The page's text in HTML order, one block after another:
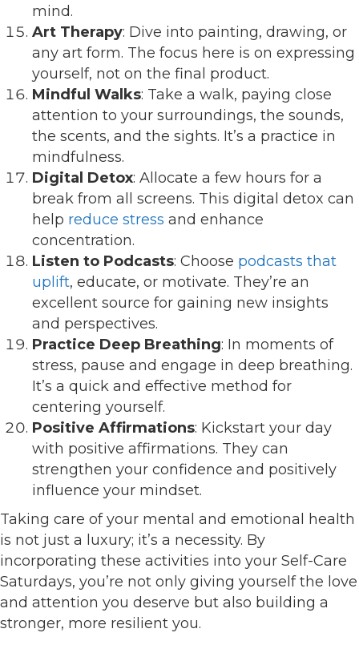
mind.
Art Therapy: Dive into painting, drawing, or
any art form. The focus here is on expressing
yourself, not on the final product.
Mindful Walks: Take a walk, paying close
attention to your surroundings, the sounds,
the scents, and the sights. It’s a practice in
mindfulness.
Digital Detox: Allocate a few hours for a
break from all screens. This digital detox can
help reduce stress and enhance
concentration.
Listen to Podcasts: Choose podcasts that
uplift, educate, or motivate. They’re an
excellent source for gaining new insights
and perspectives.
Practice Deep Breathing: In moments of
stress, pause and engage in deep breathing.
It’s a quick and effective method for
centering yourself.
Positive Affirmations: Kickstart your day
with positive affirmations. They can
strengthen your confidence and positively
influence your mindset.
Taking care of your mental and emotional health
is not just a luxury; it’s a necessity. By
incorporating these activities into your Self-Care
Saturdays, you’re not only giving yourself the love
and attention you deserve but also building a
stronger, more resilient you.